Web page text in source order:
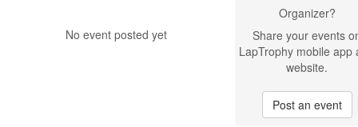
No event posted yet
Organizer?
Share your events
LapTrophy mobile app
website.
Post an event